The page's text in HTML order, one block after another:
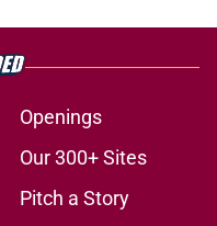
Openings
Our 300+ Sites
Pitch a Story